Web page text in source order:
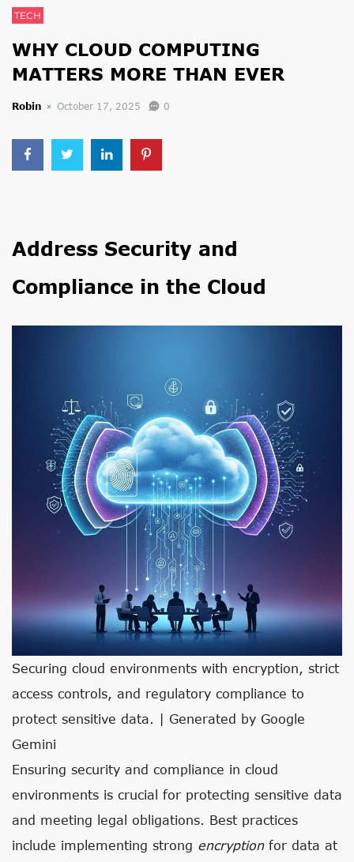
TECH
WHY CLOUD COMPUTING
MATTERS MORE THAN EVER
Robin October 17, 2025 0
Address Security and
Compliance in the Cloud
Securing cloud environments with encryption, strict
access controls, and regulatory compliance to
protect sensitive data. | Generated by Google
Gemini
Ensuring security and compliance in cloud
environments is crucial for protecting sensitive data
and meeting legal obligations. Best practices
include implementing strong encryptionfor data at